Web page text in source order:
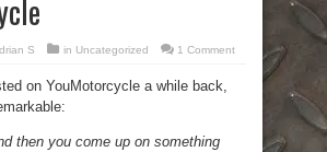
S in Uncategorized 1 Comment
on YouMotorcycle a while back,
then you come up on something